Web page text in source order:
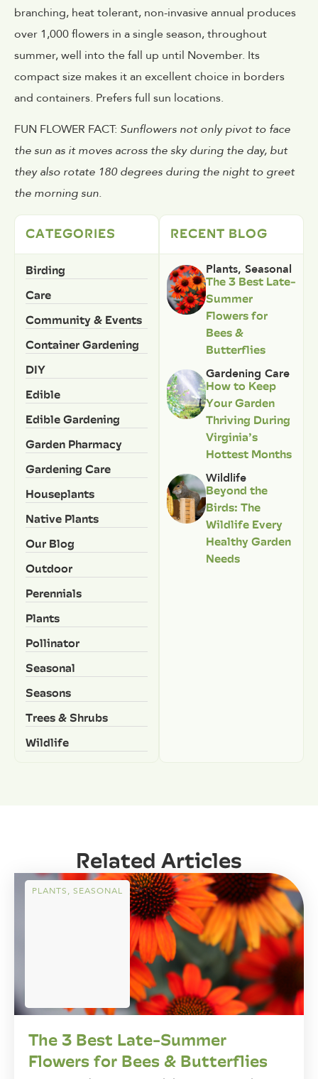
branching, heat tolerant, non-invasive annual produces
over 1,000 flowers in a single season, throughout
summer, well into the fall up until November. Its
compact size makes it an excellent choice in borders
and containers. Prefers full sun locations.
FUN FLOWER FACT: Sunflowers not only pivot to face
the sun as it moves across the sky during the day, but
they also rotate 180 degrees during the night to greet
the morning sun.
CATEGORIES
Birding
Care
Community & Events
Container Gardening
DIY
Edible
Edible Gardening
Garden Pharmacy
Gardening Care
Houseplants
Native Plants
Our Blog
Outdoor
Perennials
Plants
Pollinator
Seasonal
Seasons
Trees & Shrubs
Wildlife
RECENT BLOG
Plants, Seasonal
The 3 Best Late-
Summer
Flowers for
Bees &
Butterflies
Gardening Care
How to Keep
Your Garden
Thriving During
Virginia’s
Hottest Months
Wildlife
Beyond the
Birds: The
Wildlife Every
Healthy Garden
Needs
Related Articles
PLANTS, SEASONAL
The 3 Best Late-Summer
Flowers for Bees & Butterflies